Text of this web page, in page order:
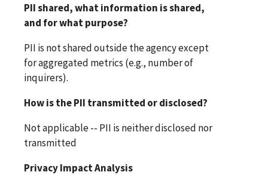
PII shared, what information is shared,
and for what purpose?
PII is not shared outside the agency except
for aggregated metrics (e.g., number of
inquirers).
How is the PII transmitted or disclosed?
Not applicable -- PII is neither disclosed nor
transmitted
Privacy Impact Analysis